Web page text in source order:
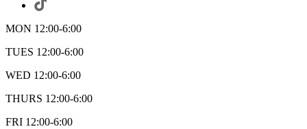
MON 12:00-6:00
TUES 12:00-6:00
WED 12:00-6:00
THURS 12:00-6:00
FRI 12:00-6:00